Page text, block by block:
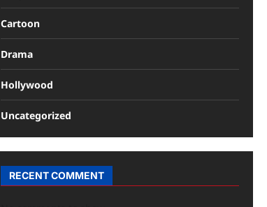
Cartoon
Drama
Hollywood
Uncategorized
RECENT COMMENT